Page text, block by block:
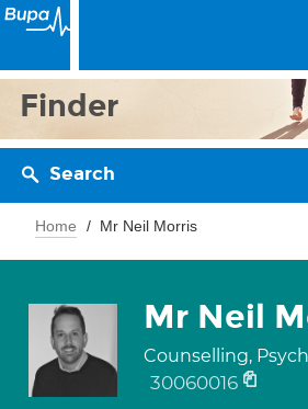
Finder
Search
Home Mr Neil Morris
Mr Neil
Counselling,
30060016